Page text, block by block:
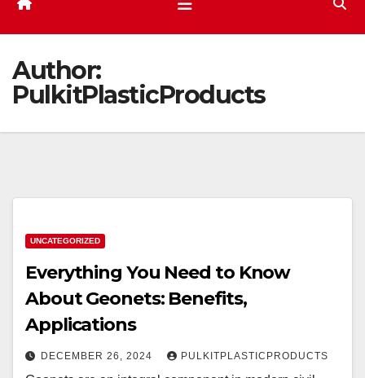
Author:
PulkitPlasticProducts
UNCATEGORIZED
Everything You Need to Know
About Geonets: Benefits,
Applications
DECEMBER 26, 2024 PULKITPLASTICPRODUCTS